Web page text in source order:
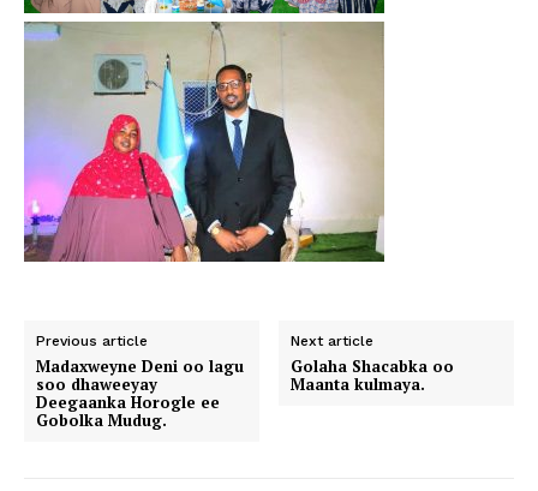
Previous article
Madaxweyne Deni oo lagu
soo dhaweeyay
Deegaanka Horogle ee
Gobolka Mudug.
Next article
Golaha Shacabka oo
Maanta kulmaya.